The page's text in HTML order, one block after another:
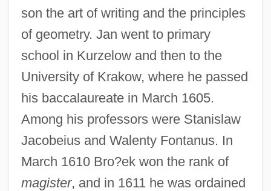
son the art of writing and the principles
of geometry. Jan went to primary
school in Kurzelow and then to the
University of Krakow, where he passed
his baccalaureate in March 1605.
Among his professors were Stanislaw
Jacobeius and Walenty Fontanus. In
March 1610 Bro?ek won the rank of
magister, and in 1611 he was ordained